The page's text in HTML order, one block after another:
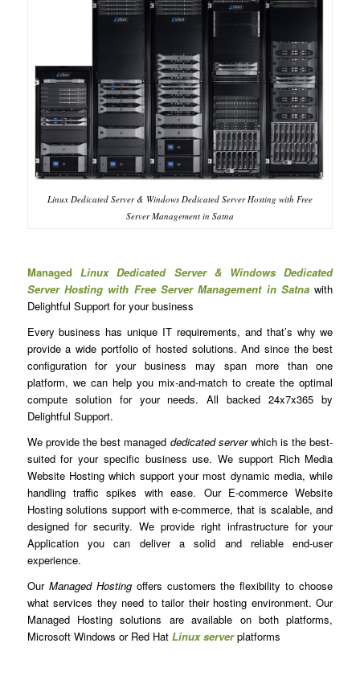
Linux Dedicated Server & Windows Dedicated Server Hosting with Free
Server Management in Satna
Managed Linux Dedicated Server & Windows Dedicated
Server Hosting with Free Server Management in Satna with
Delightful Support for your business
Every business has unique IT requirements, and that’s why we
provide a wide portfolio of hosted solutions. And since the best
configuration for your business may span more than one
platform, we can help you mix-and-match to create the optimal
compute solution for your needs. All backed 24x7x365 by
Delightful Support.
We provide the best managed dedicated serverwhich is the best-
suited for your specific business use. We support Rich Media
Website Hosting which support your most dynamic media, while
handling traffic spikes with ease. Our E-commerce Website
Hosting solutions support with e-commerce, that is scalable, and
designed for security. We provide right infrastructure for your
Application you can deliver a solid and reliable end-user
experience.
Our Managed Hostingoffers customers the flexibility to choose
what services they need to tailor their hosting environment. Our
Managed Hosting solutions are available on both platforms,
Microsoft Windows or Red Hat Linux server platforms